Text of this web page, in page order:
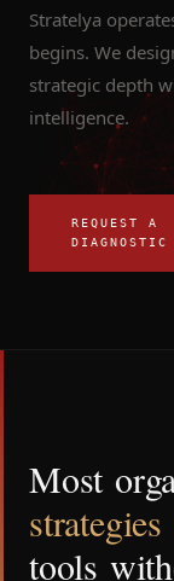
Stratelya
begins. We
strategic depth
intelligence.
REQUEST A
DIAGNOSTIC
Most
strategies
tools